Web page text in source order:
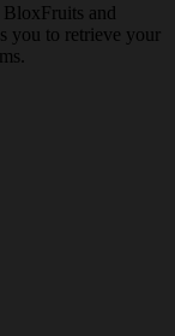
and
you to retrieve your